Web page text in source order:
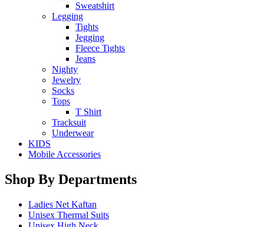
Sweatshirt
Legging
Tights
Jegging
Fleece Tights
Jeans
Nighty
Jewelry
Socks
Tops
T Shirt
Tracksuit
Underwear
KIDS
Mobile Accessories
Shop By Departments
Ladies Net Kaftan
Unisex Thermal Suits